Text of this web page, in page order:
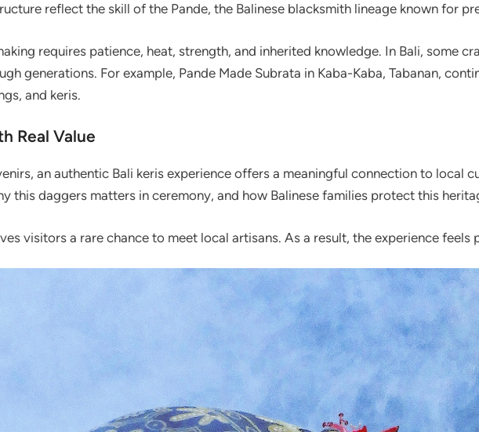
reflect the skill of the Pande, the Balinese blacksmith lineage known for
requires patience, heat, strength, and inherited knowledge. In Bali, some
generations. For example, Pande Made Subrata in Kaba-Kaba, Tabanan,
and keris.
Real Value
an authentic Bali keris experience offers a meaningful connection to local
this daggers matters in ceremony, and how Balinese families protect this
visitors a rare chance to meet local artisans. As a result, the experience feels